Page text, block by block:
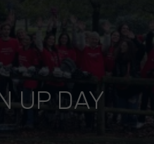
UP DAY